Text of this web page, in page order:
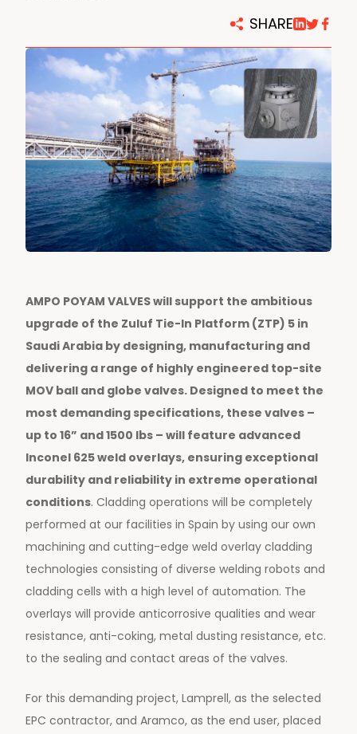
SHARE
AMPO POYAM VALVES will support the ambitious
upgrade of the Zuluf Tie-In Platform (ZTP) 5 in
Saudi Arabia by designing, manufacturing and
delivering a range of highly engineered top-site
MOV ball and globe valves. Designed to meet the
most demanding specifications, these valves –
up to 16” and 1500 lbs – will feature advanced
Inconel 625 weld overlays, ensuring exceptional
durability and reliability in extreme operational
conditions. Cladding operations will be completely
performed at our facilities in Spain by using our own
machining and cutting-edge weld overlay cladding
technologies consisting of diverse welding robots and
cladding cells with a high level of automation. The
overlays will provide anticorrosive qualities and wear
resistance, anti-coking, metal dusting resistance, etc.
to the sealing and contact areas of the valves.
For this demanding project, Lamprell, as the selected
EPC contractor, and Aramco, as the end user, placed